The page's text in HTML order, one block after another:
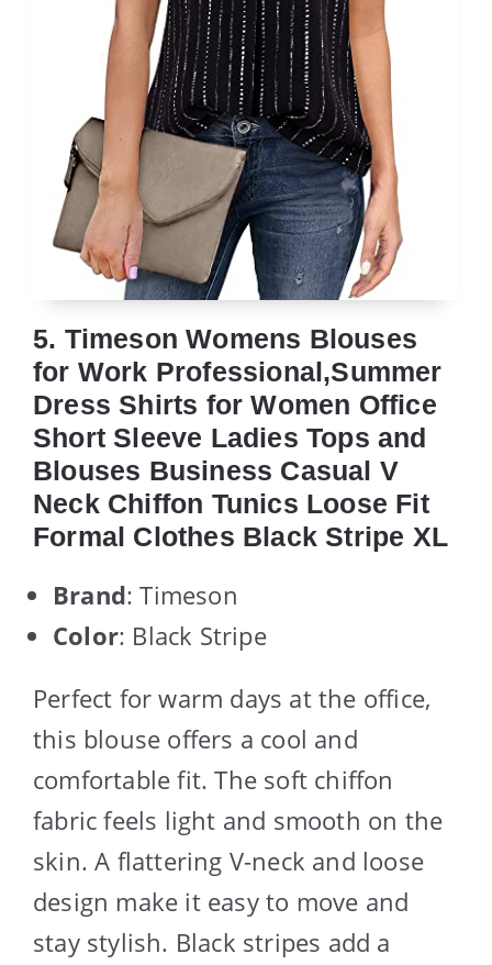
5. Timeson Womens Blouses
for Work Professional,Summer
Dress Shirts for Women Office
Short Sleeve Ladies Tops and
Blouses Business Casual V
Neck Chiffon Tunics Loose Fit
Formal Clothes Black Stripe XL
Brand: Timeson
Color: Black Stripe
Perfect for warm days at the office,
this blouse offers a cool and
comfortable fit. The soft chiffon
fabric feels light and smooth on the
skin. A flattering V-neck and loose
design make it easy to move and
stay stylish. Black stripes add a